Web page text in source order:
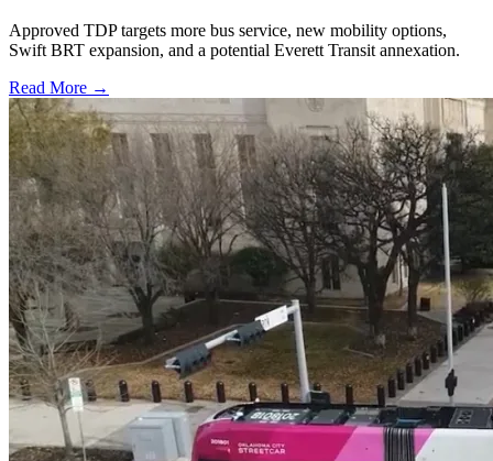
Approved TDP targets more bus service, new mobility options,
Swift BRT expansion, and a potential Everett Transit annexation.
Read More →